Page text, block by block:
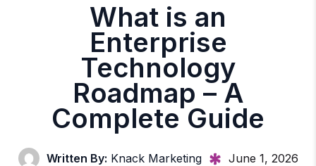
What is an
Enterprise
Technology
Roadmap – A
Complete Guide
Written By: Knack Marketing June 1, 2026